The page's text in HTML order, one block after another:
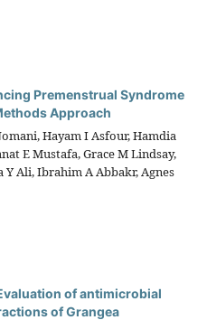
Premenstrual Syndrome
Approach
Hayam I Asfour, Hamdia
E Mustafa, Grace M Lindsay,
Y Ali, Ibrahim A Abbakr, Agnes
of antimicrobial
of Grangea